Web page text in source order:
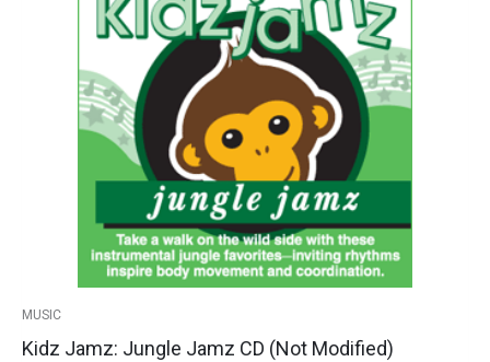
MUSIC
Kidz Jamz: Jungle Jamz CD (Not Modified)
price
was:
$16.00.
price
is:
$10.00.
Modified)